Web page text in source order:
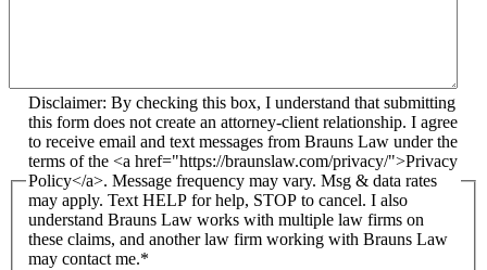
Disclaimer: By checking this box, I understand that submitting
this form does not create an attorney-client relationship. I agree
to receive email and text messages from Brauns Law under the
terms of the <a href="https://braunslaw.com/privacy/">Privacy
Policy</a>. Message frequency may vary. Msg & data rates
may apply. Text HELP for help, STOP to cancel. I also
understand Brauns Law works with multiple law firms on
these claims, and another law firm working with Brauns Law
may contact me.*